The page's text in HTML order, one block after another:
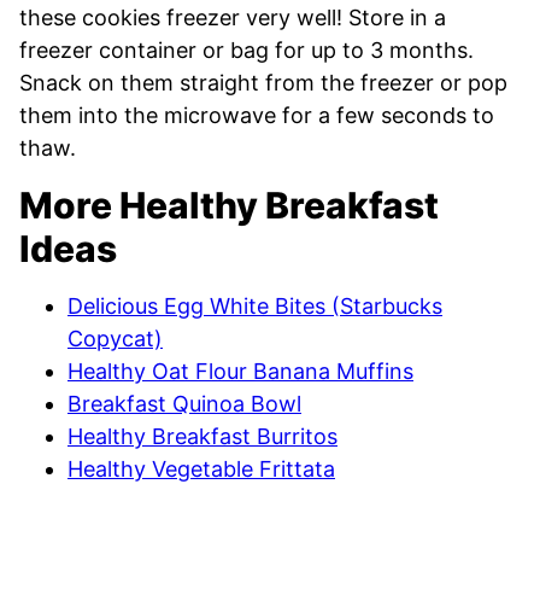
these cookies freezer very well! Store in a
freezer container or bag for up to 3 months.
Snack on them straight from the freezer or pop
them into the microwave for a few seconds to
thaw.
More Healthy Breakfast
Ideas
Delicious Egg White Bites (Starbucks
Copycat)
Healthy Oat Flour Banana Muffins
Breakfast Quinoa Bowl
Healthy Breakfast Burritos
Healthy Vegetable Frittata